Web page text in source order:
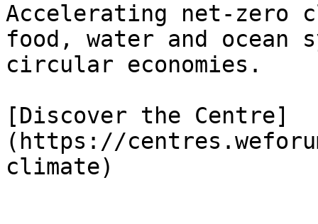
Accelerating net-zero
food, water and ocean
circular economies.
[Discover the Centre]
(https://
climate)